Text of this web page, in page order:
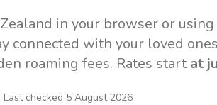
in your browser or
connected with your loved
roaming fees. Rates start at
Last checked 5 August 2026